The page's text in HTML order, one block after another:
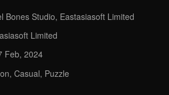
Bones Studio, Eastasiasoft Limited
Limited
Feb, 2024
Casual, Puzzle